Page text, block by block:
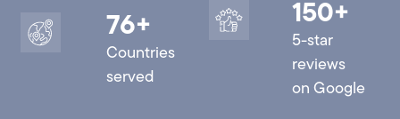
76+
Countries
served
150+
5-star
reviews
on Google